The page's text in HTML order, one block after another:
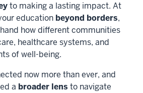
to making a lasting impact. At
education beyond borders,
how different communities
healthcare systems, and
of well-being.
now more than ever, and
a broader lens to navigate